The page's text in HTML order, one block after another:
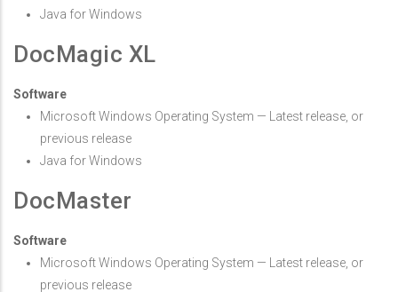
Java for Windows
DocMagic XL
Software
Microsoft Windows Operating System — Latest release, or
previous release
Java for Windows
DocMaster
Software
Microsoft Windows Operating System — Latest release, or
previous release